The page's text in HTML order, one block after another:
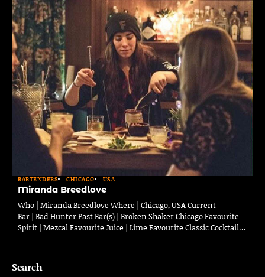
BARTENDERS CHICAGO USA
Miranda Breedlove
Who | Miranda Breedlove Where | Chicago, USA Current
Bar | Bad Hunter Past Bar(s) | Broken Shaker Chicago Favourite
Spirit | Mezcal Favourite Juice | Lime Favourite Classic Cocktail…
Search